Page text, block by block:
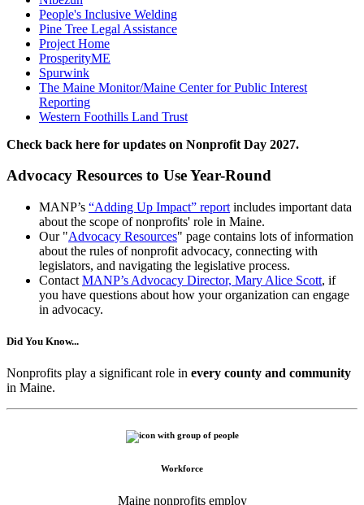
People's Inclusive Welding
Pine Tree Legal Assistance
Project Home
ProsperityME
Spurwink
The Maine Monitor/Maine Center for Public Interest
Reporting
Western Foothills Land Trust
Check back here for updates on Nonprofit Day 2027.
Advocacy Resources to Use Year-Round
MANP’s “Adding Up Impact” report includes important data
about the scope of nonprofits' role in Maine.
Our "Advocacy Resources" page contains lots of information
about the rules of nonprofit advocacy, connecting with
legislators, and navigating the legislative process.
Contact MANP’s Advocacy Director, Mary Alice Scott, if
you have questions about how your organization can engage
in advocacy.
Did You Know...
Nonprofits play a significant role in every county and community
in Maine.
Workforce
Maine nonprofits employ